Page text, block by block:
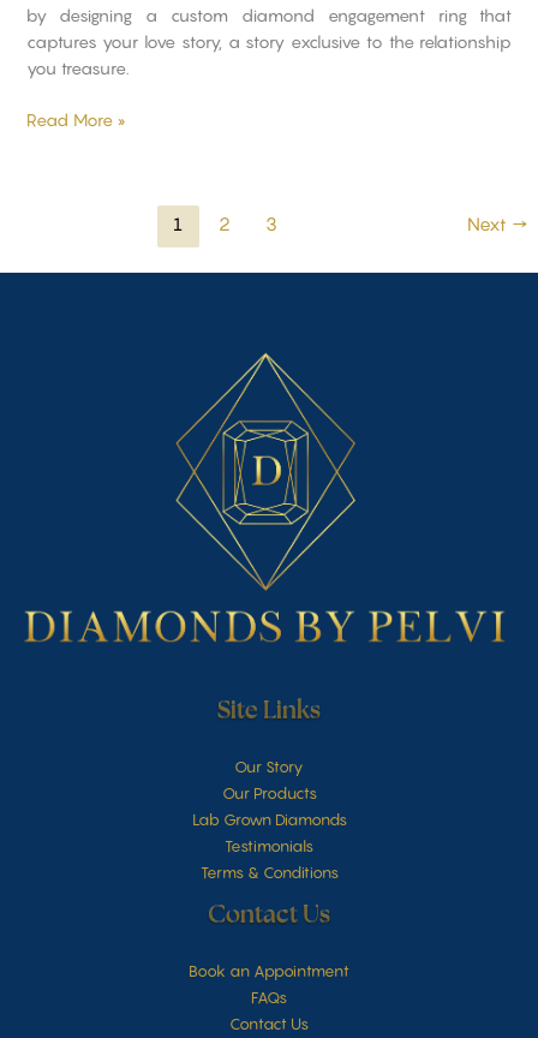
by designing a custom diamond engagement ring that
captures your love story, a story exclusive to the relationship
you treasure.
Read More »
1 2 3 Next →
Site Links
Our Story
Our Products
Lab Grown Diamonds
Testimonials
Terms & Conditions
Contact Us
Book an Appointment
FAQs
Contact Us